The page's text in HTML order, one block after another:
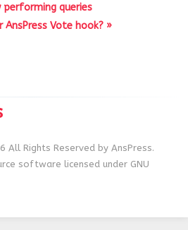
performing queries
AnsPress Vote hook? »
Rights Reserved by AnsPress.
software licensed under GNU